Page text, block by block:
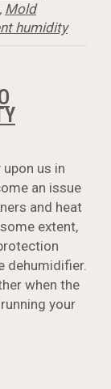
Mold
humidity
us in
an issue
and heat
extent,
dehumidifier.
when the
your